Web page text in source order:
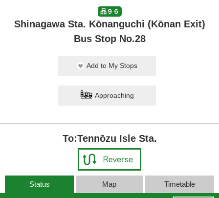
品９６
Shinagawa Sta. Kōnanguchi (Kōnan Exit)
Bus Stop No.28
Add to My Stops
Approaching
To:Tennōzu Isle Sta.
Status Map Timetable